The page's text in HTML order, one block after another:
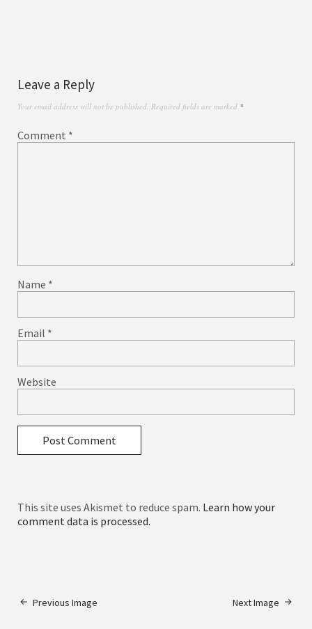
Leave a Reply
Your email address will not be published. Required fields are marked *
Comment *
Name *
Email *
Website
This site uses Akismet to reduce spam. Learn how your
comment data is processed.
Next Image
Previous Image